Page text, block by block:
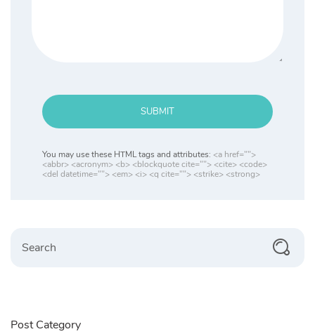
SUBMIT
You may use these HTML tags and attributes: <a href="">
<abbr> <acronym> <b> <blockquote cite=""> <cite> <code>
<del datetime=""> <em> <i> <q cite=""> <strike> <strong>
Post Category